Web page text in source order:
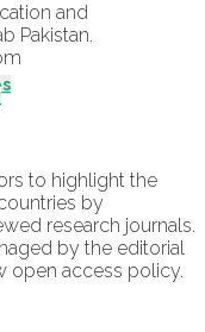
and
Pakistan.
to highlight the
by
research journals.
by the editorial
open access policy.